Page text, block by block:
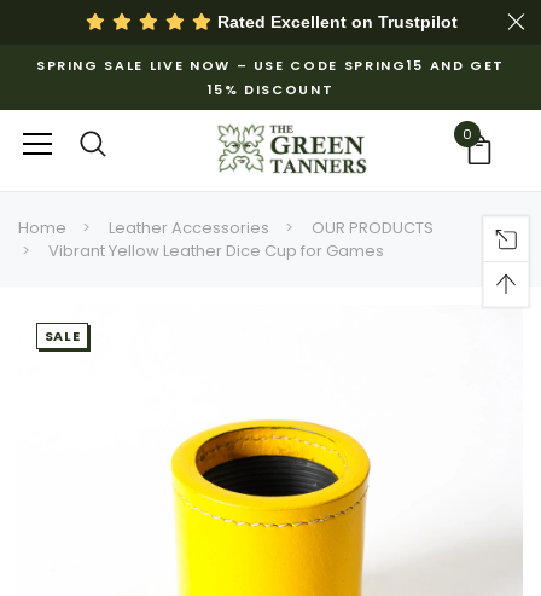
Rated Excellent on Trustpilot
SPRING SALE LIVE NOW – USE CODE SPRING15 AND GET
15% DISCOUNT
0
Home Leather Accessories
OUR PRODUCTS
Vibrant Yellow Leather Dice Cup for Games
SALE